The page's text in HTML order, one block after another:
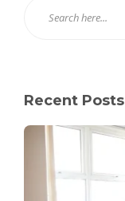
Recent Posts